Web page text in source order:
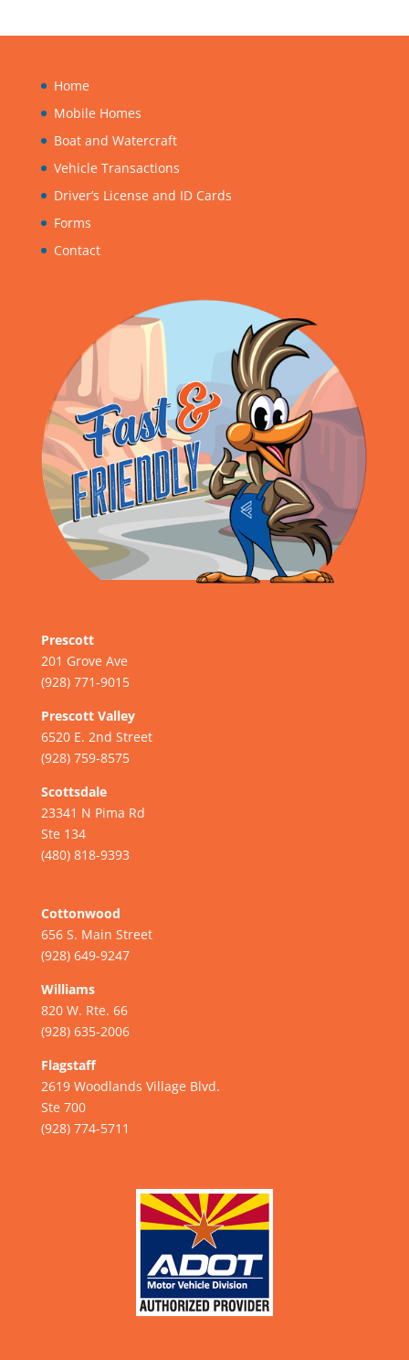
Home
Mobile Homes
Boat and Watercraft
Vehicle Transactions
Driver’s License and ID Cards
Forms
Contact
Prescott
201 Grove Ave
(928) 771-9015
Prescott Valley
6520 E. 2nd Street
(928) 759-8575
Scottsdale
23341 N Pima Rd
Ste 134
(480) 818-9393
Cottonwood
656 S. Main Street
(928) 649-9247
Williams
820 W. Rte. 66
(928) 635-2006
Flagstaff
2619 Woodlands Village Blvd.
Ste 700
(928) 774-5711